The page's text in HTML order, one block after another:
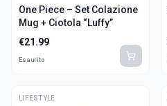
One Piece – Set Colazione
Mug + Ciotola “Luffy”
€21.99
Esaurito
LIFESTYLE